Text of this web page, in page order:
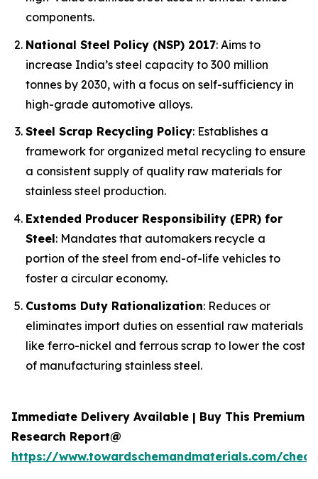
components.
National Steel Policy (NSP) 2017: Aims to
increase India’s steel capacity to 300 million
tonnes by 2030, with a focus on self-sufficiency in
high-grade automotive alloys.
Steel Scrap Recycling Policy: Establishes a
framework for organized metal recycling to ensure
a consistent supply of quality raw materials for
stainless steel production.
Extended Producer Responsibility (EPR) for
Steel: Mandates that automakers recycle a
portion of the steel from end-of-life vehicles to
foster a circular economy.
Customs Duty Rationalization: Reduces or
eliminates import duties on essential raw materials
like ferro-nickel and ferrous scrap to lower the cost
of manufacturing stainless steel.
Immediate Delivery Available | Buy This Premium
Research Report@
https://www.towardschemandmaterials.com/